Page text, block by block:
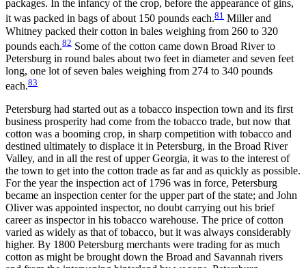
packages. In the infancy of the crop, before the appearance of gins,
it was packed in bags of about 150 pounds each.81 Miller and
Whitney packed their cotton in bales weighing from 260 to 320
pounds each.82 Some of the cotton came down Broad River to
Petersburg in round bales about two feet in diameter and seven feet
long, one lot of seven bales weighing from 274 to 340 pounds
each.83
Petersburg had started out as a tobacco inspection town and its first
business prosperity had come from the tobacco trade, but now that
cotton was a booming crop, in sharp competition with tobacco and
destined ultimately to displace it in Petersburg, in the Broad River
Valley, and in all the rest of upper Georgia, it was to the interest of
the town to get into the cotton trade as far and as quickly as possible.
For the year the inspection act of 1796 was in force, Petersburg
became an inspection center for the upper part of the state; and John
Oliver was appointed inspector, no doubt carrying out his brief
career as inspector in his tobacco warehouse. The price of cotton
varied as widely as that of tobacco, but it was always considerably
higher. By 1800 Petersburg merchants were trading for as much
cotton as might be brought down the Broad and Savannah rivers